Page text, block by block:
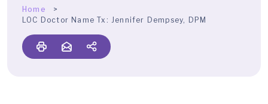
Home
LOC Doctor Name Tx:
Jennifer Dempsey, DPM